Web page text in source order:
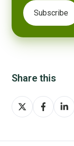
Share this
Share
on
Share
on
Share
on